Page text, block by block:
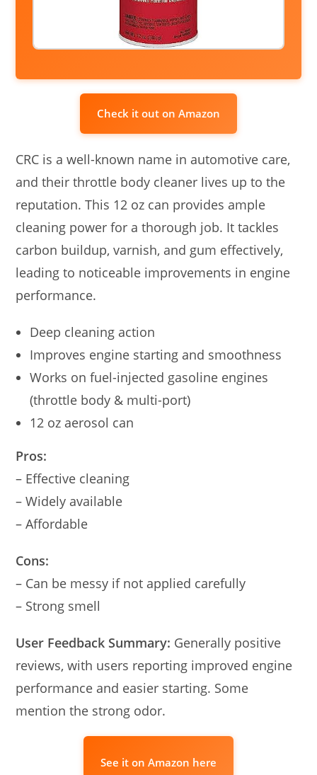
Check it out on Amazon
CRC is a well-known name in automotive care,
and their throttle body cleaner lives up to the
reputation. This 12 oz can provides ample
cleaning power for a thorough job. It tackles
carbon buildup, varnish, and gum effectively,
leading to noticeable improvements in engine
performance.
Deep cleaning action
Improves engine starting and smoothness
Works on fuel-injected gasoline engines
(throttle body & multi-port)
12 oz aerosol can
Pros:
– Effective cleaning
– Widely available
– Affordable
Cons:
– Can be messy if not applied carefully
– Strong smell
User Feedback Summary: Generally positive
reviews, with users reporting improved engine
performance and easier starting. Some
mention the strong odor.
See it on Amazon here